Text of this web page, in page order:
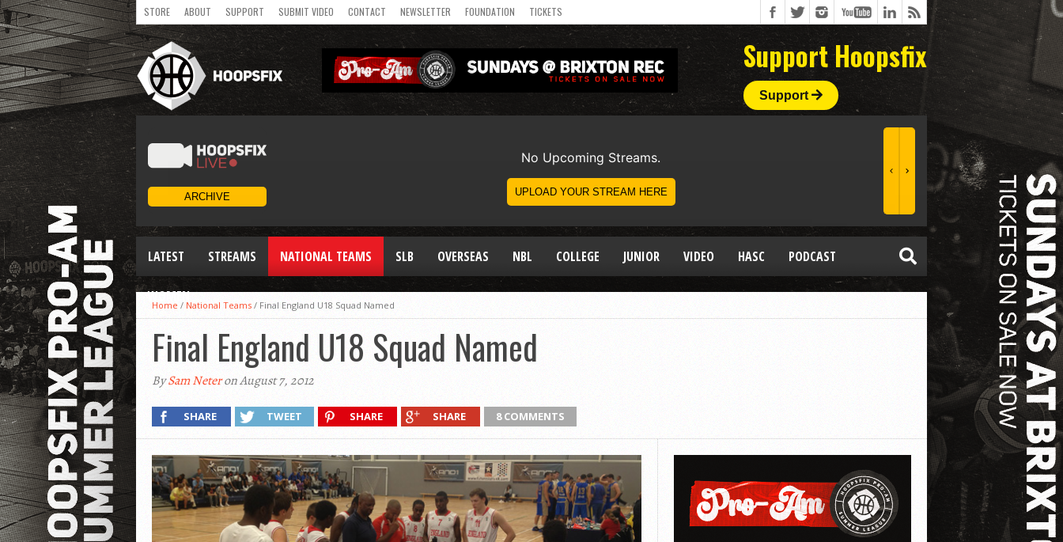
STORE ABOUT SUPPORT SUBMIT VIDEO CONTACT NEWSLETTER FOUNDATION TICKETS
Support Hoopsfix
Support
LATEST STREAMS NATIONAL TEAMS SLB OVERSEAS NBL COLLEGE JUNIOR VIDEO HASC PODCAST
WOMEN
Home / National Teams / Final England U18 Squad Named
Final England U18 Squad Named
BySam Neteron August 7, 2012
SHARE TWEET SHARE SHARE 8 COMMENTS